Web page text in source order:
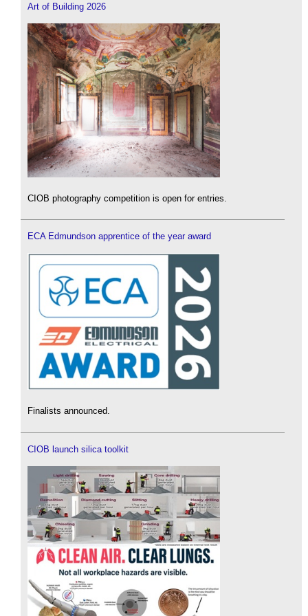
Art of Building 2026
CIOB photography competition is open for entries.
ECA Edmundson apprentice of the year award
Finalists announced.
CIOB launch silica toolkit